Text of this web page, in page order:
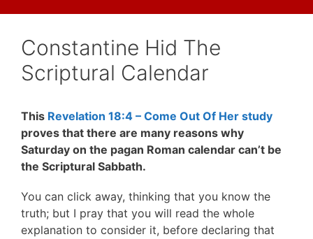
Constantine Hid The
Scriptural Calendar
This Revelation 18:4 – Come Out Of Her study
proves that there are many reasons why
Saturday on the pagan Roman calendar can’t be
the Scriptural Sabbath.
You can click away, thinking that you know the
truth; but I pray that you will read the whole
explanation to consider it, before declaring that